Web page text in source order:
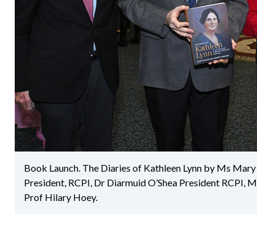
Book Launch. The Diaries of Kathleen Lynn by Ms
President, RCPI, Dr Diarmuid O’Shea President RCPI,
Prof Hilary Hoey.